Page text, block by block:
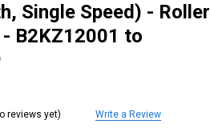
Single Speed) - Roller
B2KZ12001 to
reviews yet) Write a Review